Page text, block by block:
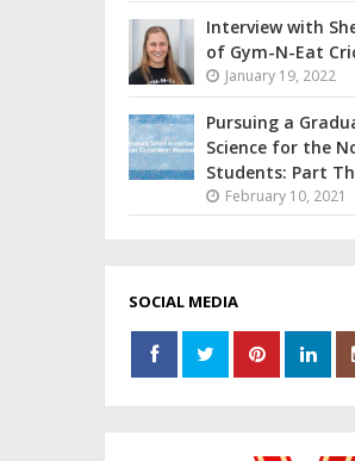
Interview with
of Gym-N-Eat
January 19, 2022
Pursuing a
Science for the
Students: Part
February 10, 2021
SOCIAL MEDIA